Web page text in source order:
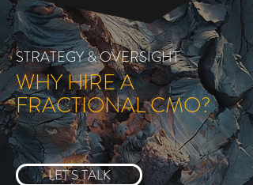
STRATEGY & OVERSIGHT
WHY HIRE A
FRACTIONAL CMO?
LET'S TALK